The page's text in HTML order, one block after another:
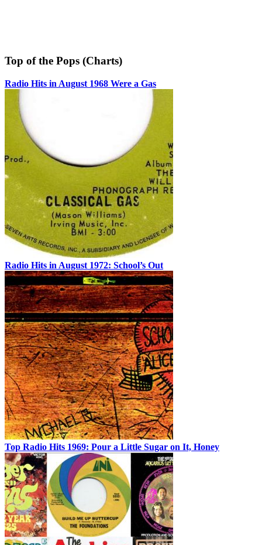
Top of the Pops (Charts)
Radio Hits in August 1968 Were a Gas
Radio Hits in August 1972: School’s Out
Top Radio Hits 1969: Pour a Little Sugar on It, Honey